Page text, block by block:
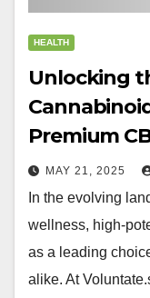
HEALTH
Unlocking
Premium
MAY 21, 2025
In the evolving
wellness, high-
as a leading
alike. At